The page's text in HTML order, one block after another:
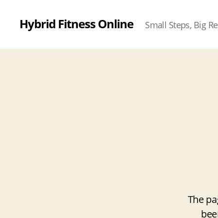
Hybrid Fitness Online Small Steps, Big
The